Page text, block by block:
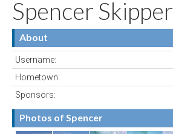
Spencer Skipper
About
Username:
Hometown:
Sponsors:
Photos of Spencer